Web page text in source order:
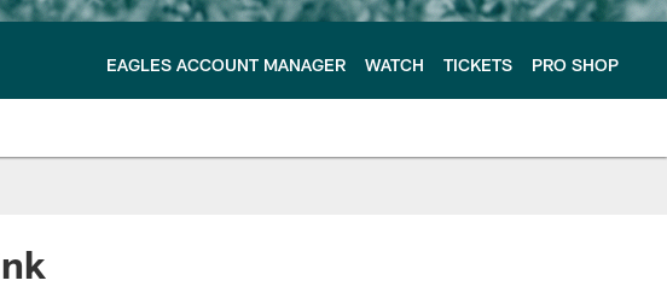
EAGLES ACCOUNT MANAGER WATCH TICKETS PRO SHOP